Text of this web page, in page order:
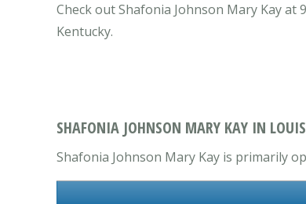
Check out Shafonia Johnson Mary Kay at
Kentucky.
SHAFONIA JOHNSON MARY KAY IN
Shafonia Johnson Mary Kay is primarily